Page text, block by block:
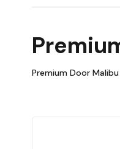
Premium Door